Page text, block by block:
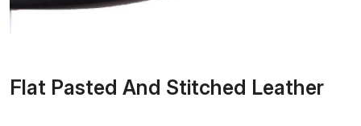
Flat Pasted And Stitched Leather